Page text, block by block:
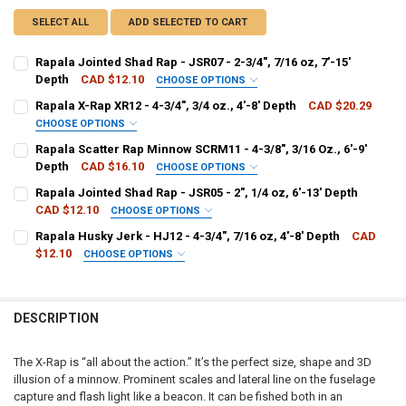
SELECT ALL ADD SELECTED TO CART
Rapala Jointed Shad Rap - JSR07 - 2-3/4", 7/16 oz, 7'-15'
Depth
CAD $12.10 CHOOSE OPTIONS
PATTERN - RAPALA:
CURRENT
STOCK:
QUANTITY:
Rapala X-Rap XR12 - 4-3/4", 3/4 oz., 4'-8' Depth CAD $20.29
CHOOSE OPTIONS
PATTERN - RAPALA:
CURRENT
STOCK:
QUANTITY:
Rapala Scatter Rap Minnow SCRM11 - 4-3/8", 3/16 Oz., 6'-9'
Depth
CAD $16.10 CHOOSE OPTIONS
PATTERN - RAPALA:
CURRENT
STOCK:
QUANTITY:
Rapala Jointed Shad Rap - JSR05 - 2", 1/4 oz, 6'-13' Depth
CAD $12.10
CHOOSE OPTIONS
PATTERN - RAPALA:
DECREASE QUANTITY OF RAPALA JOINTED SHAD RAP - JSR05 - 2",
INCREASE QUANTITY OF RAPALA JOINTED SHAD RAP -
Rapala Husky Jerk - HJ12 - 4-3/4", 7/16 oz, 4'-8' Depth
CAD
$12.10
CHOOSE OPTIONS
DECREASE QUANTITY OF RAPALA HUSKY JERK - HJ12 - 4-3/4", 7/16
INCREASE QUANTITY OF RAPALA HUSKY JERK - HJ12 -
DESCRIPTION
The X-Rap is “all about the action.” It’s the perfect size, shape and 3D
illusion of a minnow. Prominent scales and lateral line on the fuselage
capture and flash light like a beacon. It can be fished both in an